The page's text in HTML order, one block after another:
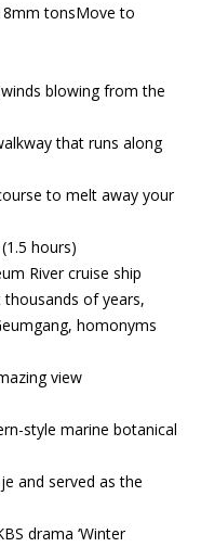
tonsMove to
blowing from the
that runs along
to melt away your
hours)
River cruise ship
of years,
homonyms
view
style marine botanical
and served as the
drama ‘Winter